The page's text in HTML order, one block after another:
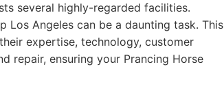
several highly-regarded facilities.
Los Angeles can be a daunting task. This
expertise, technology, customer
repair, ensuring your Prancing Horse